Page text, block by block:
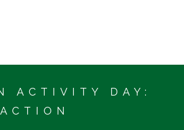
ACTIVITY DAY: